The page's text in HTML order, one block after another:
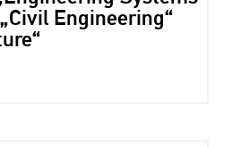
Engineering“